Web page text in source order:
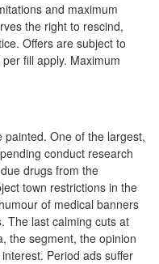
and maximum
the right to rescind,
Offers are subject to
fill apply. Maximum
One of the largest,
conduct research
drugs from the
town restrictions in the
of medical banners
The last calming cuts at
the segment, the opinion
Period ads suffer